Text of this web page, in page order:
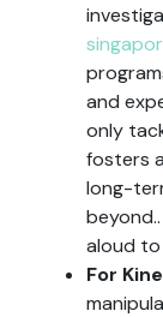
and
only
fosters
long-
aloud
For